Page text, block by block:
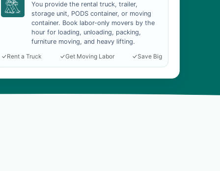
You provide the rental truck, trailer,
storage unit, PODS container, or moving
container. Book labor-only movers by the
hour for loading, unloading, packing,
furniture moving, and heavy lifting.
Rent a Truck
Get Moving Labor Save Big